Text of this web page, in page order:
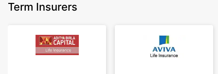
Term Insurers